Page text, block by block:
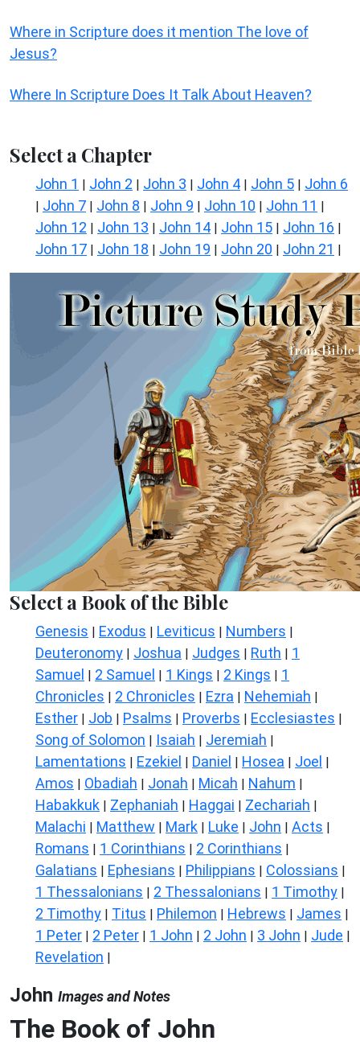
Where in Scripture does it mention The love of
Jesus?
Where In Scripture Does It Talk About Heaven?
Select a Chapter
John 1 | John 2 | John 3 | John 4 | John 5 | John 6
| John 7 | John 8 | John 9 | John 10 | John 11 |
John 12 | John 13 | John 14 | John 15 | John 16 |
John 17 | John 18 | John 19 | John 20 | John 21 |
Select a Book of the Bible
Genesis | Exodus | Leviticus | Numbers |
Deuteronomy | Joshua | Judges | Ruth | 1
Samuel | 2 Samuel | 1 Kings | 2 Kings | 1
Chronicles | 2 Chronicles | Ezra | Nehemiah |
Esther | Job | Psalms | Proverbs | Ecclesiastes |
Song of Solomon | Isaiah | Jeremiah |
Lamentations | Ezekiel | Daniel | Hosea | Joel |
Amos | Obadiah | Jonah | Micah | Nahum |
Habakkuk | Zephaniah | Haggai | Zechariah |
Malachi | Matthew | Mark | Luke | John | Acts |
Romans | 1 Corinthians | 2 Corinthians |
Galatians | Ephesians | Philippians | Colossians |
1 Thessalonians | 2 Thessalonians | 1 Timothy |
2 Timothy | Titus | Philemon | Hebrews | James |
1 Peter | 2 Peter | 1 John | 2 John | 3 John | Jude |
Revelation |
John Images and Notes
The Book of John